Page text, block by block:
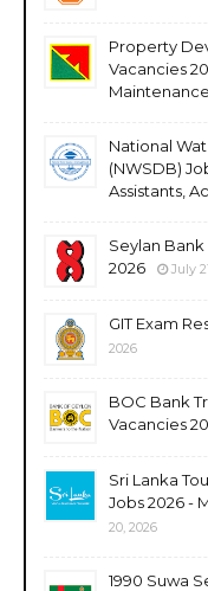
Property
Vacancies
National
(NWSDB)
Assistants,
Seylan
2026
July
GIT Exam
2026
BOC Bank
Vacancies
Sri Lanka
Jobs 2026 -
20, 2026
1990 Suwa